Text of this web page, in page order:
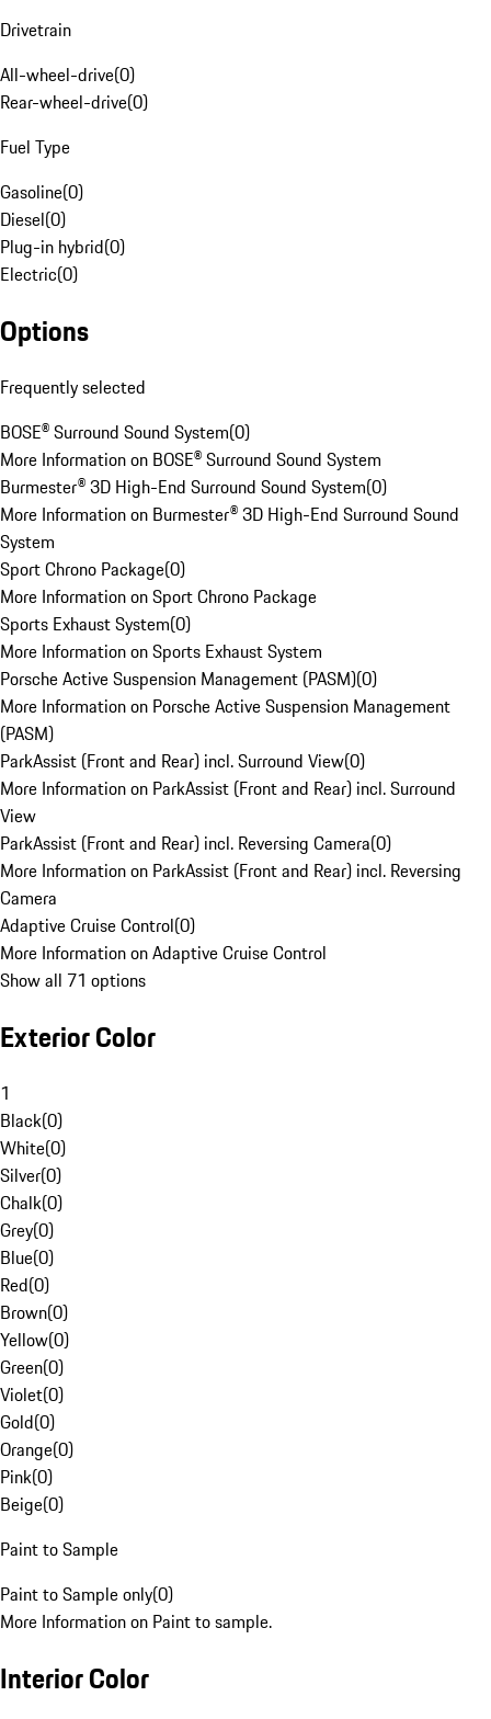
Drivetrain
All-wheel-drive(0)
Rear-wheel-drive(0)
Fuel Type
Gasoline(0)
Diesel(0)
Plug-in hybrid(0)
Electric(0)
Options
Frequently selected
BOSE® Surround Sound System(0)
More Information on BOSE® Surround Sound System
Burmester® 3D High-End Surround Sound System(0)
More Information on Burmester® 3D High-End Surround Sound
System
Sport Chrono Package(0)
More Information on Sport Chrono Package
Sports Exhaust System(0)
More Information on Sports Exhaust System
Porsche Active Suspension Management (PASM)(0)
More Information on Porsche Active Suspension Management
(PASM)
ParkAssist (Front and Rear) incl. Surround View(0)
More Information on ParkAssist (Front and Rear) incl. Surround
View
ParkAssist (Front and Rear) incl. Reversing Camera(0)
More Information on ParkAssist (Front and Rear) incl. Reversing
Camera
Adaptive Cruise Control(0)
More Information on Adaptive Cruise Control
Show all 71 options
Exterior Color
1
Black(0)
White(0)
Silver(0)
Chalk(0)
Grey(0)
Blue(0)
Red(0)
Brown(0)
Yellow(0)
Green(0)
Violet(0)
Gold(0)
Orange(0)
Pink(0)
Beige(0)
Paint to Sample
Paint to Sample only(0)
More Information on Paint to sample.
Interior Color